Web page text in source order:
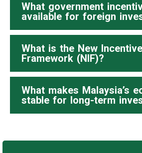
What government
available for foreign
What is the New Incentive
Framework (NIF)?
What makes Malaysia’s
stable for long-term